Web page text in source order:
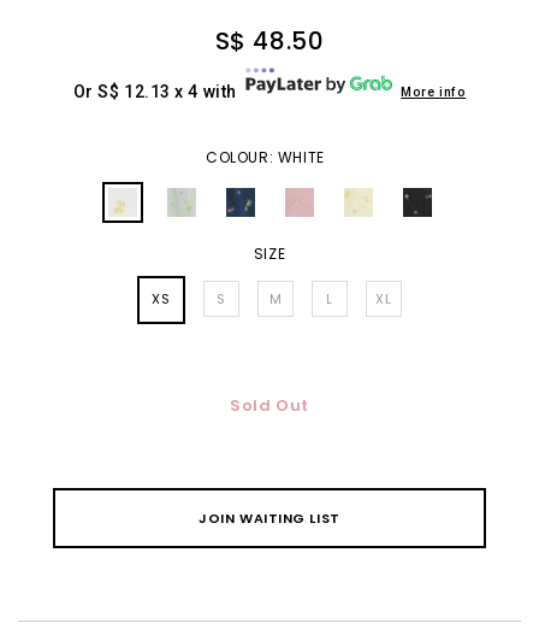
S$ 48.50
Or S$ 12.13 x 4 with More info
COLOUR: WHITE
SIZE
XS S M L XL
Sold Out
JOIN WAITING LIST